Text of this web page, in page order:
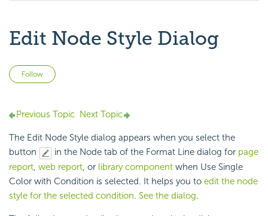
Edit Node Style Dialog
Follow
Previous Topic Next Topic
The Edit Node Style dialog appears when you select the
button
in the Node tab of the Format Line dialog for page
report, web report, or library component when Use Single
Color with Condition is selected. It helps you to edit the node
style for the selected condition. See the dialog.